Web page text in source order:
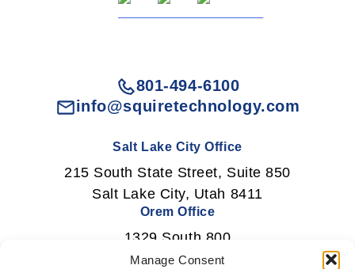
Manage Consent
801-494-6100
info@squiretechnology.com
Salt Lake City Office
215 South State Street, Suite 850
Salt Lake City, Utah 8411
Orem Office
1329 South 800
East Orem, Utah 84097